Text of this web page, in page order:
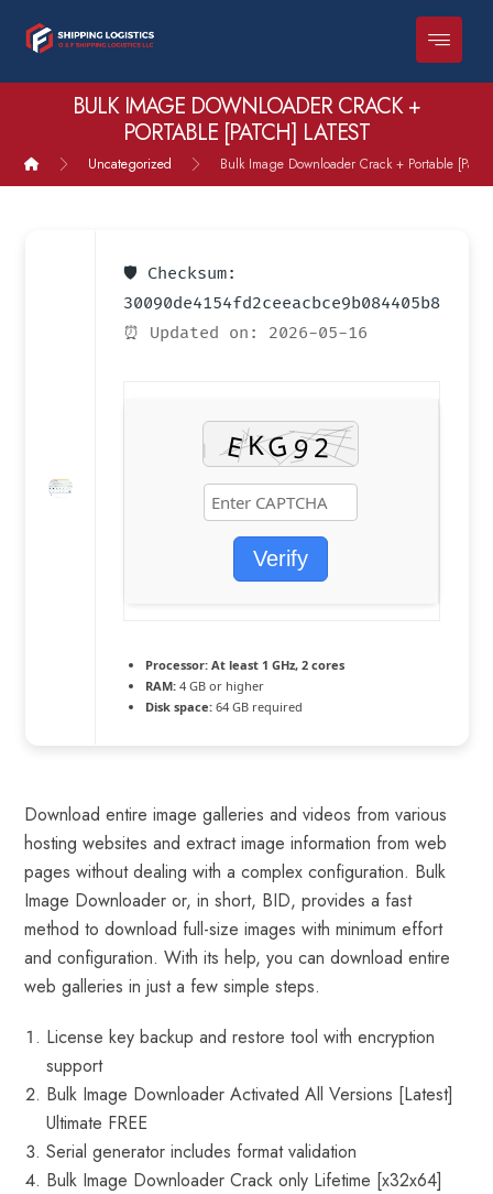
BULK IMAGE DOWNLOADER CRACK +
PORTABLE [PATCH] LATEST
Uncategorized Bulk Image Downloader Crack + Portable
🛡️ Checksum:
30090de4154fd2ceeacbce9b084405b8
⏰ Updated on: 2026-05-16
Verify
Processor:At least 1 GHz, 2 cores
RAM:4 GB or higher
Disk space:64 GB required
Download entire image galleries and videos from various
hosting websites and extract image information from web
pages without dealing with a complex configuration. Bulk
Image Downloader or, in short, BID, provides a fast
method to download full-size images with minimum effort
and configuration. With its help, you can download entire
web galleries in just a few simple steps.
License key backup and restore tool with encryption
support
Bulk Image Downloader Activated All Versions [Latest]
Ultimate FREE
Serial generator includes format validation
Bulk Image Downloader Crack only Lifetime [x32x64]